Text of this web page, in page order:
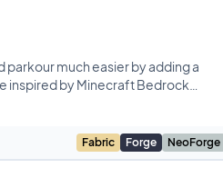
parkour much easier by adding a
inspired by Minecraft Bedrock
Fabric Forge NeoForge